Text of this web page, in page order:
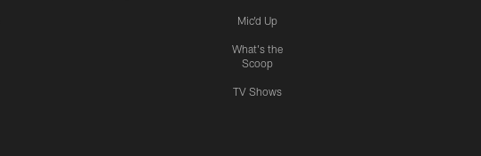
Mic'd Up
What's the
Scoop
TV Shows